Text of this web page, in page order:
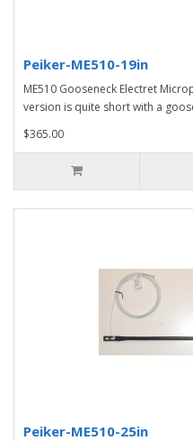
Peiker-ME510-19in
ME510 Gooseneck Electret
version is quite short with a
$365.00
Peiker-ME510-25in